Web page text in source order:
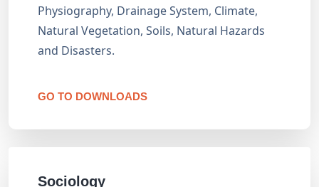
Physiography, Drainage System, Climate,
Natural Vegetation, Soils, Natural Hazards
and Disasters.
GO TO DOWNLOADS
Sociology